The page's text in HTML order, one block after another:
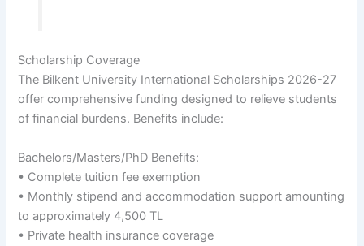
Scholarship Coverage
The Bilkent University International Scholarships 2026-27
offer comprehensive funding designed to relieve students
of financial burdens. Benefits include:
Bachelors/Masters/PhD Benefits:
• Complete tuition fee exemption
• Monthly stipend and accommodation support amounting
to approximately 4,500 TL
• Private health insurance coverage